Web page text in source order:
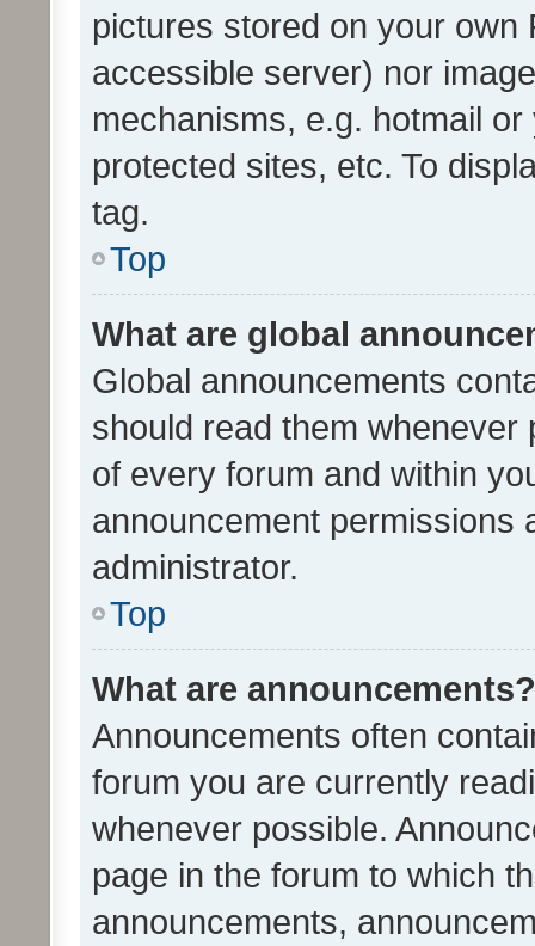
pictures stored on your own
accessible server) nor
mechanisms, e.g. hotmail
protected sites, etc. To
tag.
Top
What are global
Global announcements
should read them whenever
of every forum and within
announcement permissions
administrator.
Top
What are announcements?
Announcements often
forum you are currently
whenever possible.
page in the forum to which
announcements,